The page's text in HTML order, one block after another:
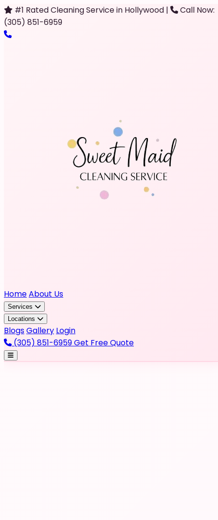
#1 Rated Cleaning Service in Hollywood |
Call Now:
(305) 851-6959
HomeAbout Us
Services
Locations
BlogsGallery Login
(305) 851-6959Get Free Quote